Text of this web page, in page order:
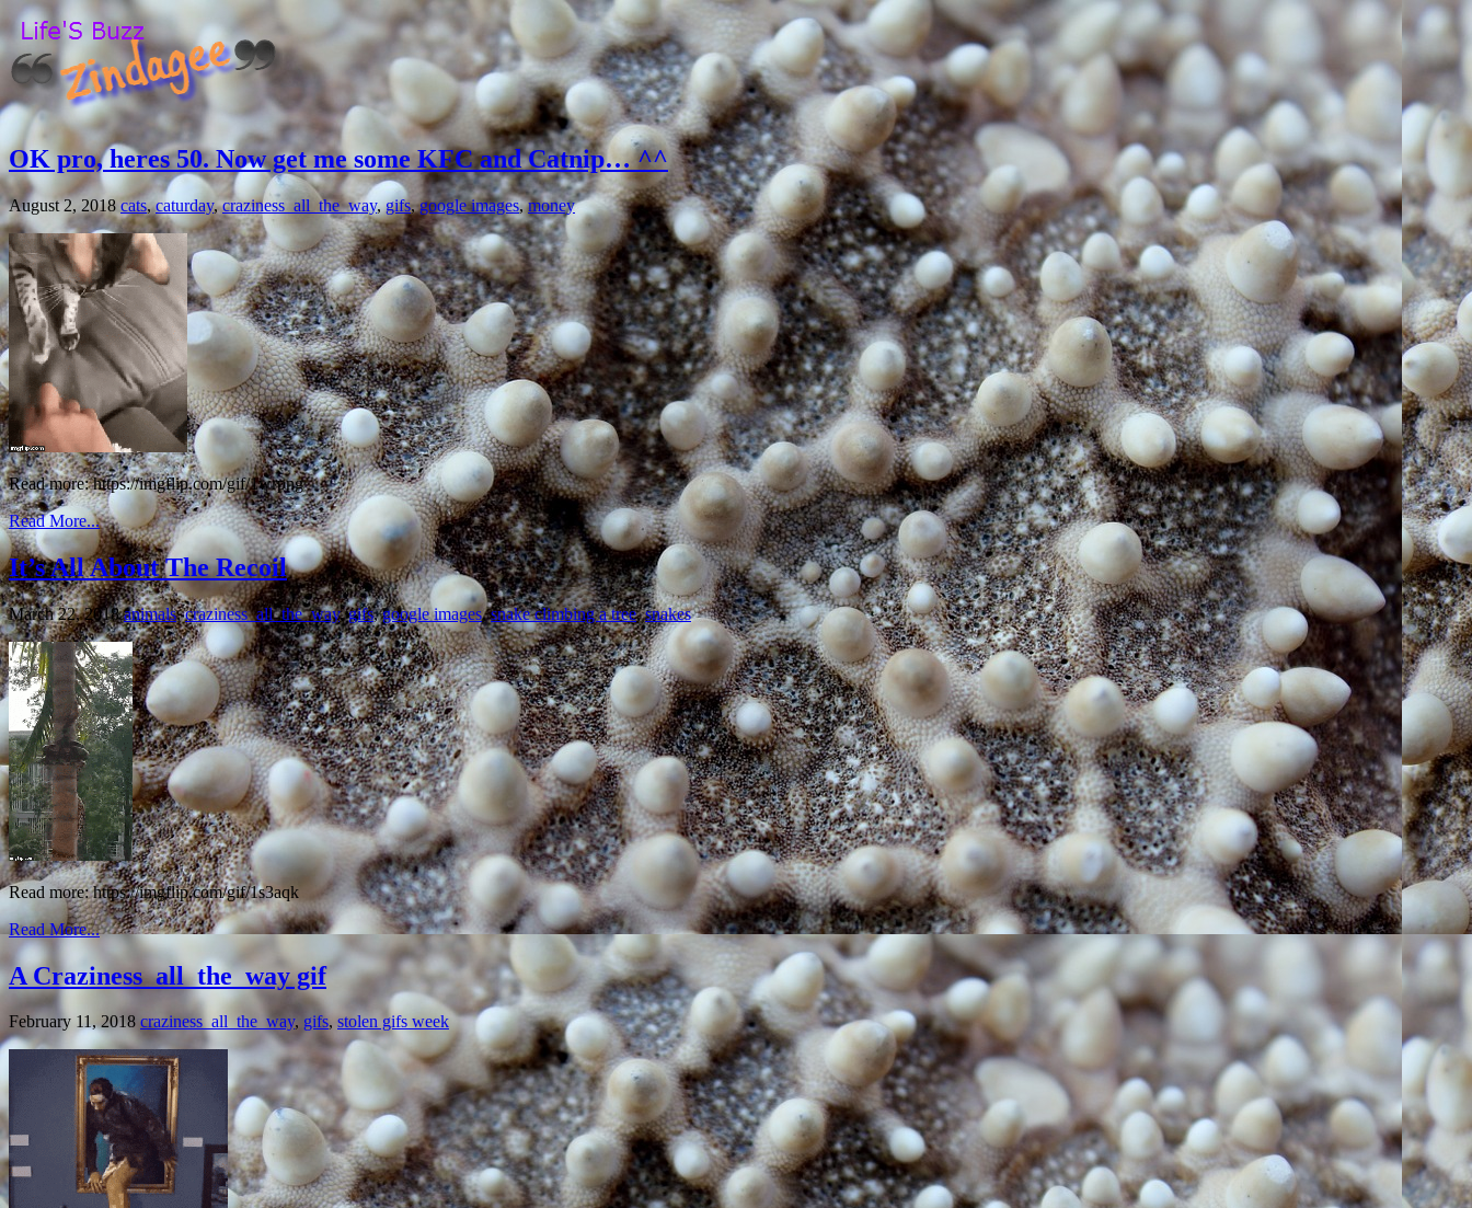
OK pro, heres 50. Now get me some KFC and Catnip… ^^
August 2, 2018 cats,caturday,craziness_all_the_way,gifs,google images,money
Read more: https://imgflip.com/gif/1wrpng
Read More...
It’s All About The Recoil
March 22, 2018 animals,craziness_all_the_way,gifs,google images,snake climbing a tree,snakes
Read more: https://imgflip.com/gif/1s3aqk
Read More...
A Craziness_all_the_way gif
February 11, 2018 craziness_all_the_way, gifs, stolen gifs week